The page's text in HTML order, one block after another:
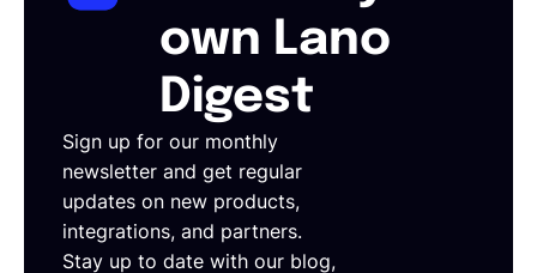
own Lano
Digest
Sign up for our monthly
newsletter and get regular
updates on new products,
integrations, and partners.
Stay up to date with our blog,